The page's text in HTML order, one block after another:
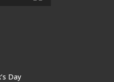
Day